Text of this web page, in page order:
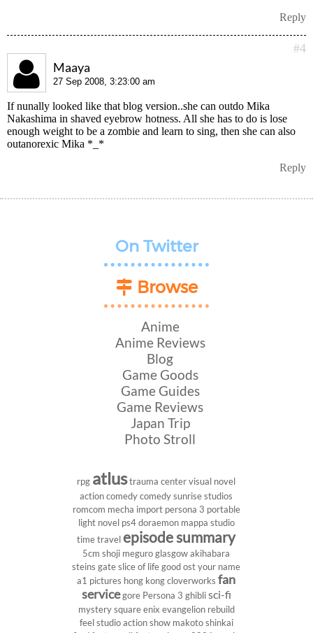
Reply
#4
Maaya
27 Sep 2008, 3:23:00 am
If nunally looked like that blog version..she can outdo Mika
Nakashima in shaved eyebrow hotness. All she has to do is lose
enough weight to be a zombie and learn to sing, then she can also
outanorexic Mika *_*
Reply
On Twitter
Browse
Anime
Anime Reviews
Blog
Game Goods
Game Guides
Game Reviews
Japan Trip
Photo Stroll
rpg atlustrauma center visual novel
action comedy comedy sunrise studios
romcom mecha import persona 3 portable
light novel ps4doraemon mappa studio
time travel episode summary
5cm shoji meguro glasgow akihabara
steins gate slice of life good ost your name
a1 pictures hong kong cloverworks fan
servicegore Persona 3 ghiblisci-fi
mysterysquare enix evangelion rebuild
feel studioaction show makoto shinkai